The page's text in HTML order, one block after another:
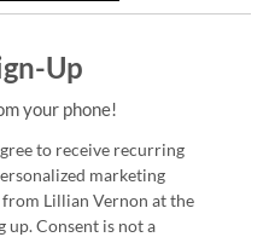
Up
your phone!
to receive recurring
marketing
from Lillian Vernon at the
up. Consent is not a